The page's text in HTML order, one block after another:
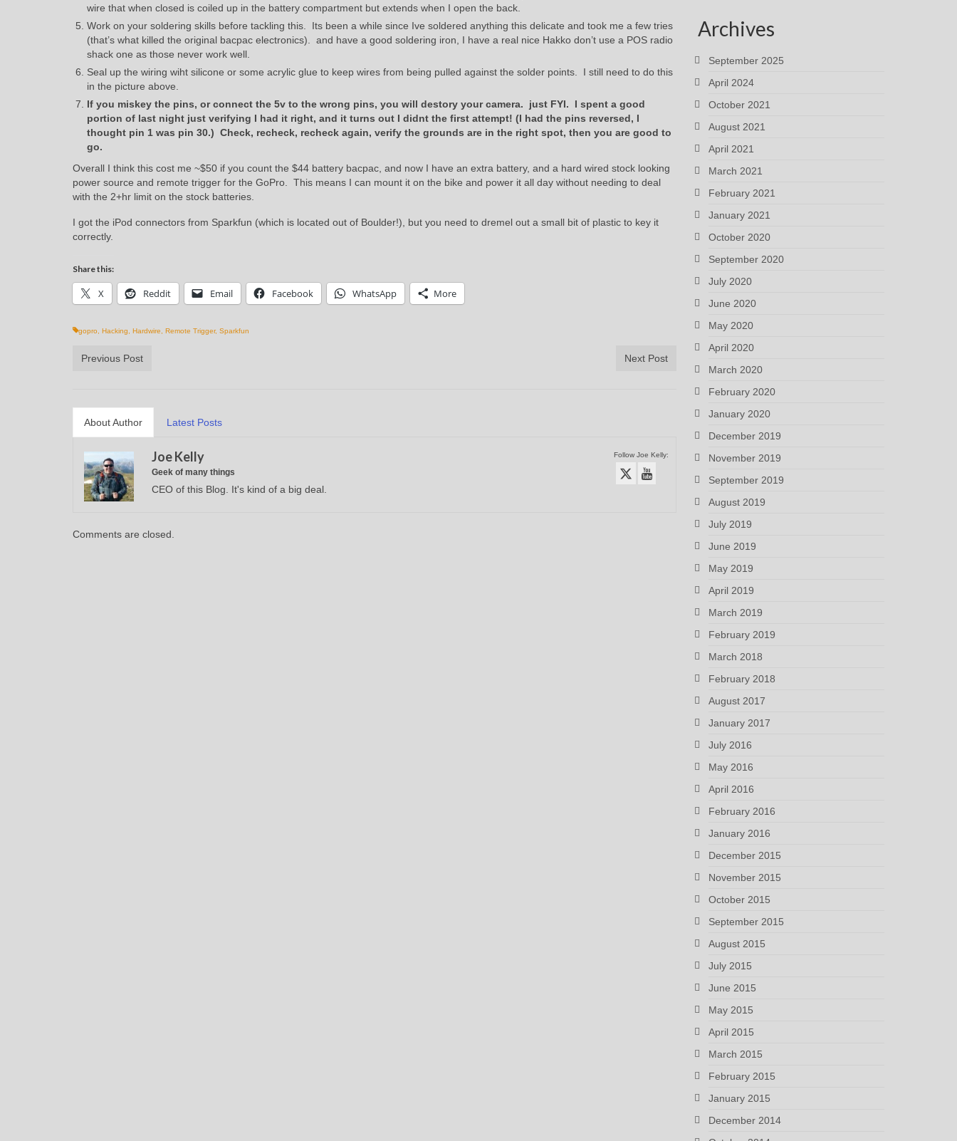
wire that when closed is coiled up in the battery compartment but extends when I open the back.
Work on your soldering skills before tackling this. Its been a while since Ive soldered anything this delicate and took me a few tries
(that’s what killed the original bacpac electronics). and have a good soldering iron, I have a real nice Hakko don’t use a POS radio
shack one as those never work well.
Seal up the wiring wiht silicone or some acrylic glue to keep wires from being pulled against the solder points. I still need to do this
in the picture above.
If you miskey the pins, or connect the 5v to the wrong pins, you will destory your camera. just FYI. I spent a good
portion of last night just verifying I had it right, and it turns out I didnt the first attempt! (I had the pins reversed, I
thought pin 1 was pin 30.) Check, recheck, recheck again, verify the grounds are in the right spot, then you are good to
go.
Overall I think this cost me ~$50 if you count the $44 battery bacpac, and now I have an extra battery, and a hard wired stock looking
power source and remote trigger for the GoPro. This means I can mount it on the bike and power it all day without needing to deal
with the 2+hr limit on the stock batteries.
I got the iPod connectors from Sparkfun (which is located out of Boulder!), but you need to dremel out a small bit of plastic to key it
correctly.
Share this:
X Reddit Email Facebook WhatsApp More
gopro Hacking Hardwire Remote Trigger, Sparkfun
Previous Post Next Post
About Author Latest Posts
Follow Joe Kelly:
Joe Kelly
Geek of many things
CEO of this Blog. It's kind of a big deal.
Comments are closed.
Archives
September 2025
April 2024
October 2021
August 2021
April 2021
March 2021
February 2021
January 2021
October 2020
September 2020
July 2020
June 2020
May 2020
April 2020
March 2020
February 2020
January 2020
December 2019
November 2019
September 2019
August 2019
July 2019
June 2019
May 2019
April 2019
March 2019
February 2019
March 2018
February 2018
August 2017
January 2017
July 2016
May 2016
April 2016
February 2016
January 2016
December 2015
November 2015
October 2015
September 2015
August 2015
July 2015
June 2015
May 2015
April 2015
March 2015
February 2015
January 2015
December 2014